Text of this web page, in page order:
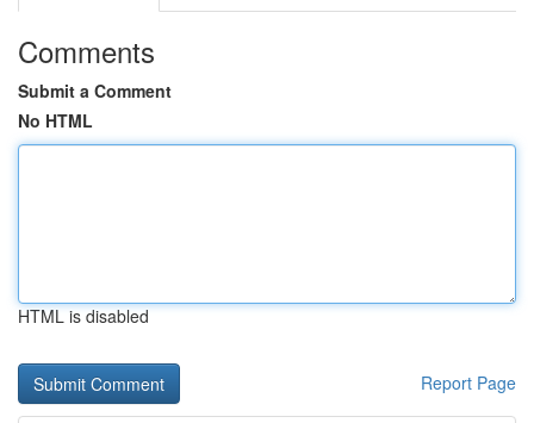
Comments
Submit a Comment
No HTML
HTML is disabled
Report Page